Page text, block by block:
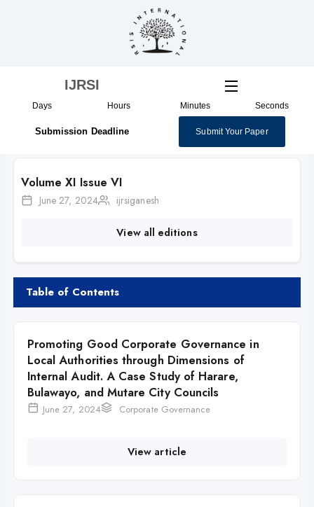
IJRSI
Days Hours Minutes Seconds
Submission Deadline Submit Your Paper
Volume XI Issue VI
June 27, 2024 ijrsiganesh
View all editions
Table of Contents
Promoting Good Corporate Governance in
Local Authorities through Dimensions of
Internal Audit. A Case Study of Harare,
Bulawayo, and Mutare City Councils
June 27, 2024 Corporate Governance
View article